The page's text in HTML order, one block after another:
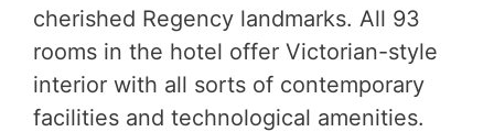
cherished Regency landmarks. All 93
rooms in the hotel offer Victorian-style
interior with all sorts of contemporary
facilities and technological amenities.